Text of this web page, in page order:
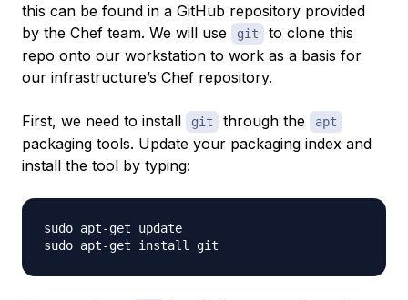
this can be found in a GitHub repository provided
by the Chef team. We will use
git
to clone this
repo onto our workstation to work as a basis for
our infrastructure’s Chef repository.
First, we need to install git through the apt
packaging tools. Update your packaging index and
install the tool by typing:
sudo apt-get update